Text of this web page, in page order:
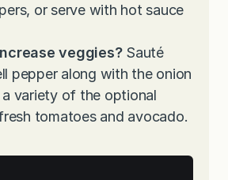
or serve with hot sauce
veggies?Sauté
pepper along with the onion
variety of the optional
tomatoes and avocado.